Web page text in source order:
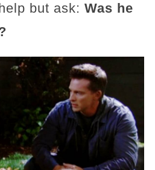
but ask: Was he